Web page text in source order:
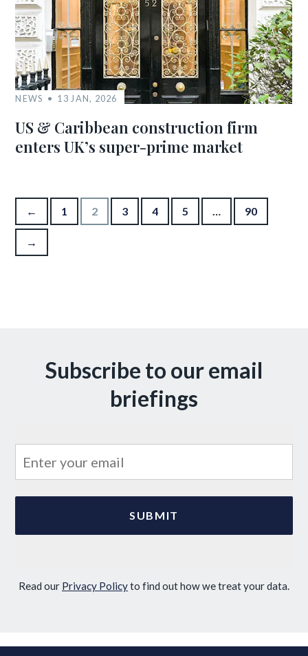
NEWS 13 JAN, 2026
US & Caribbean construction firm
enters UK’s super-prime market
Posts pagination
← 1 2 3 4 5 … 90
→
Subscribe to our email
briefings
Read our Privacy Policyto find out how we treat your data.